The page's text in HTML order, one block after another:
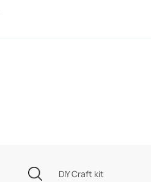
DIY Craft kit